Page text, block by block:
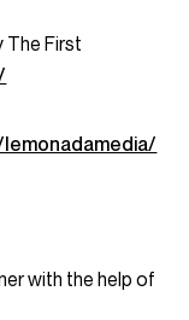
The First
with the help of